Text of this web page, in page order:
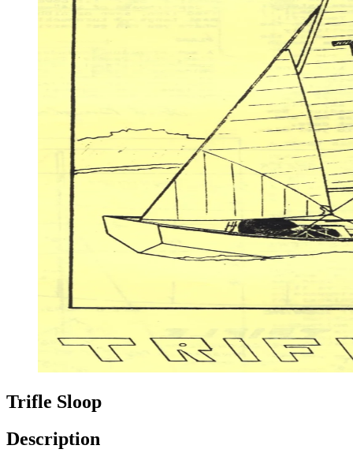
Trifle Sloop
Description